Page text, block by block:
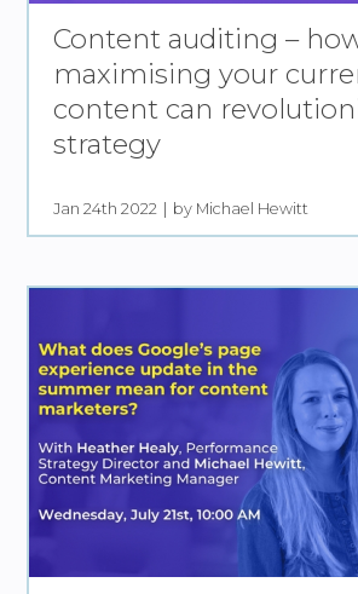
Content auditing –
maximising your
content can
strategy
Jan 24th 2022 by Michael Hewitt